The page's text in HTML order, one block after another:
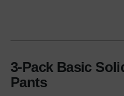
3-Pack Basic
Pants